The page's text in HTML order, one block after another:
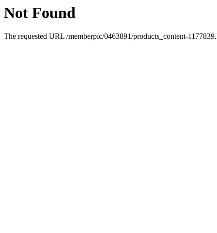
Not Found
The requested URL /memberpic/0463891/products_content-